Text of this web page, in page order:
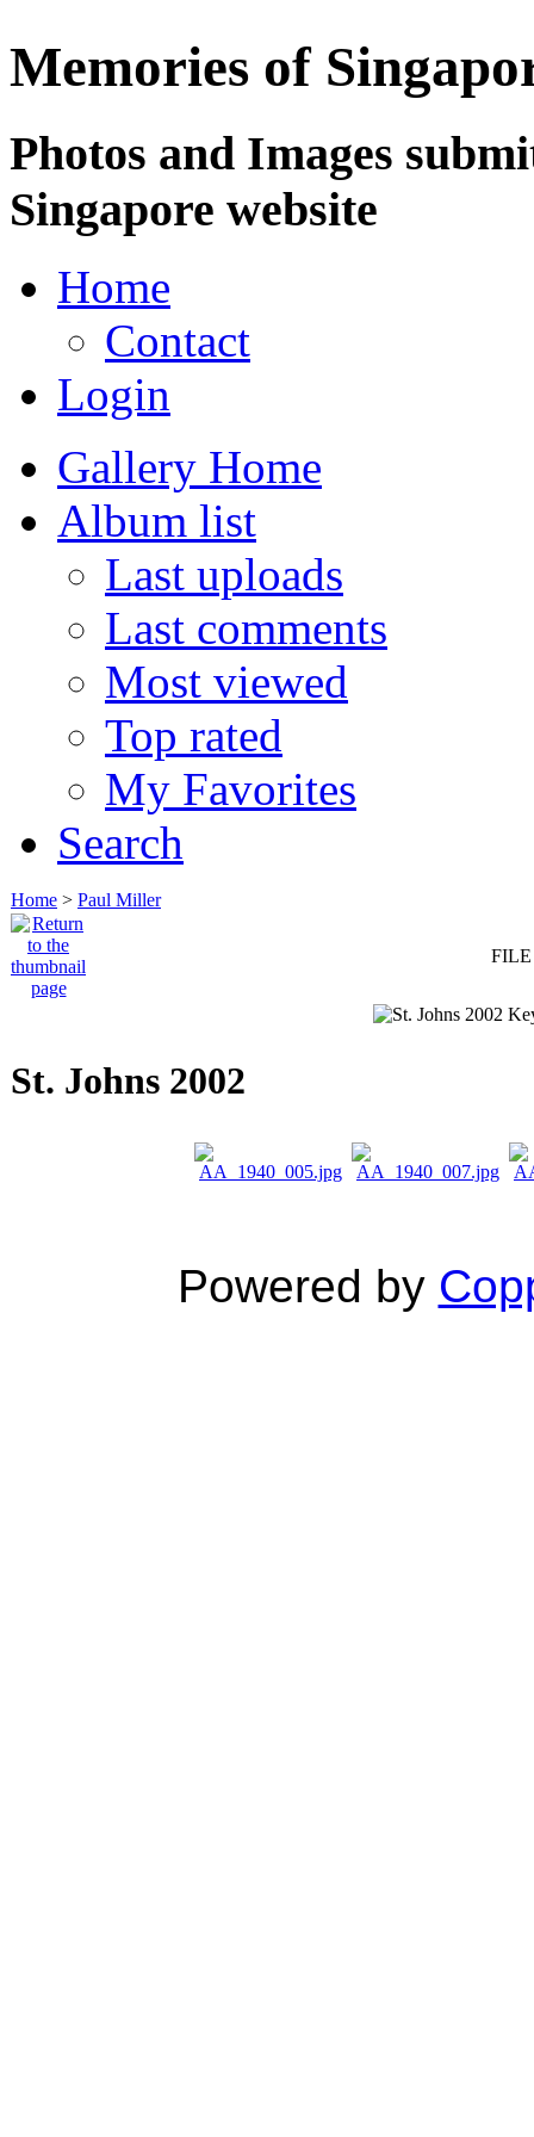
Memories of
Photos and Images
Singapore website
Home
Contact
Login
Gallery Home
Album list
Last uploads
Last comments
Most viewed
Top rated
My Favorites
Search
Home > Paul Miller
FILE
St. Johns 2002
Powered by